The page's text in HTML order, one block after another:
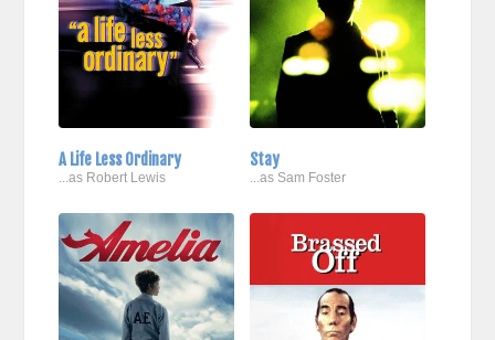
A Life Less Ordinary
...as Robert Lewis
Stay
...as Sam Foster